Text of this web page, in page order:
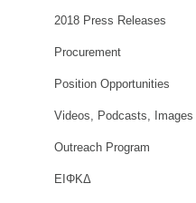
2018 Press Releases
Procurement
Position Opportunities
Videos, Podcasts, Images
Outreach Program
ΕΙΦΚΔ